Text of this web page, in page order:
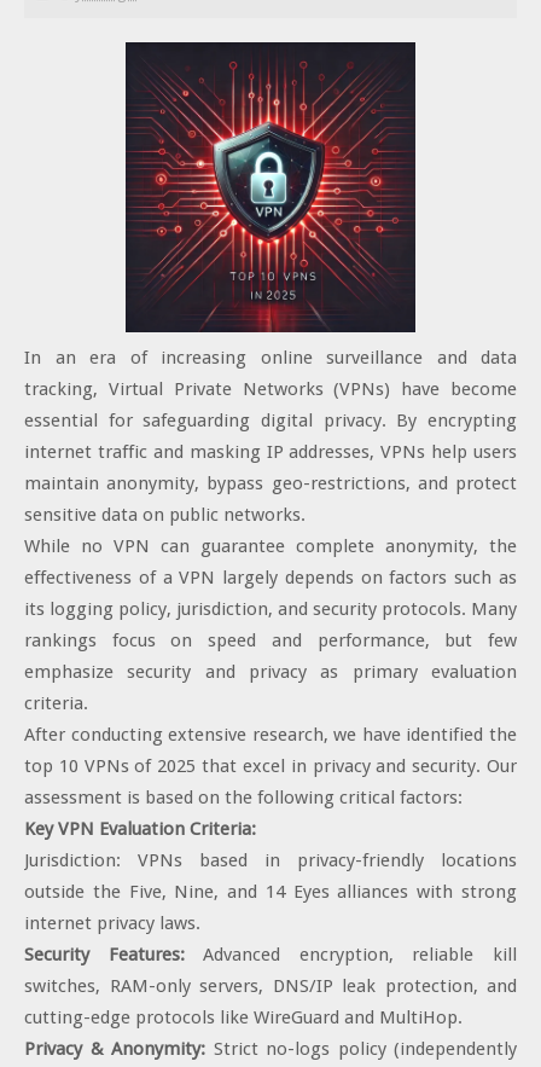
In an era of increasing online surveillance and data
tracking, Virtual Private Networks (VPNs) have become
essential for safeguarding digital privacy. By encrypting
internet traffic and masking IP addresses, VPNs help users
maintain anonymity, bypass geo-restrictions, and protect
sensitive data on public networks.
While no VPN can guarantee complete anonymity, the
effectiveness of a VPN largely depends on factors such as
its logging policy, jurisdiction, and security protocols. Many
rankings focus on speed and performance, but few
emphasize security and privacy as primary evaluation
criteria.
After conducting extensive research, we have identified the
top 10 VPNs of 2025 that excel in privacy and security. Our
assessment is based on the following critical factors:
Key VPN Evaluation Criteria:
Jurisdiction: VPNs based in privacy-friendly locations
outside the Five, Nine, and 14 Eyes alliances with strong
internet privacy laws.
Security Features:Advanced encryption, reliable kill
switches, RAM-only servers, DNS/IP leak protection, and
cutting-edge protocols like WireGuard and MultiHop.
Privacy & Anonymity: Strict no-logs policy (independently